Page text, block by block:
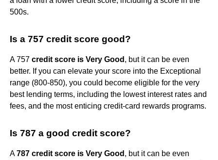
500s.
Is a 757 credit score good?
A 757 credit score is Very Good , but it can be even
better. If you can elevate your score into the Exceptional
range (800-850), you could become eligible for the very
best lending terms, including the lowest interest rates and
fees, and the most enticing credit-card rewards programs.
Is 787 a good credit score?
A787 credit score is Very Good , but it can be even